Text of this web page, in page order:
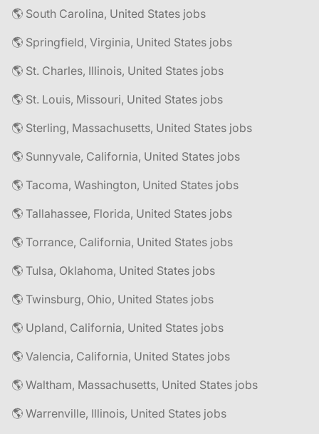
🌎 South Carolina, United States jobs
🌎 Springfield, Virginia, United States jobs
🌎 St. Charles, Illinois, United States jobs
🌎 St. Louis, Missouri, United States jobs
🌎 Sterling, Massachusetts, United States jobs
🌎 Sunnyvale, California, United States jobs
🌎 Tacoma, Washington, United States jobs
🌎 Tallahassee, Florida, United States jobs
🌎 Torrance, California, United States jobs
🌎 Tulsa, Oklahoma, United States jobs
🌎 Twinsburg, Ohio, United States jobs
🌎 Upland, California, United States jobs
🌎 Valencia, California, United States jobs
🌎 Waltham, Massachusetts, United States jobs
🌎 Warrenville, Illinois, United States jobs